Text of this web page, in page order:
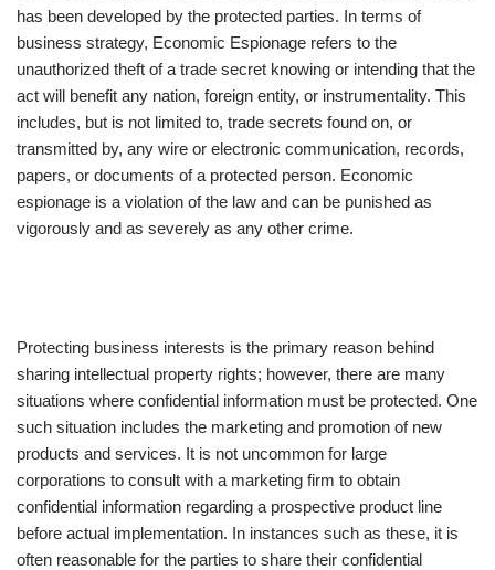
has been developed by the protected parties. In terms of
business strategy, Economic Espionage refers to the
unauthorized theft of a trade secret knowing or intending that the
act will benefit any nation, foreign entity, or instrumentality. This
includes, but is not limited to, trade secrets found on, or
transmitted by, any wire or electronic communication, records,
papers, or documents of a protected person. Economic
espionage is a violation of the law and can be punished as
vigorously and as severely as any other crime.
Protecting business interests is the primary reason behind
sharing intellectual property rights; however, there are many
situations where confidential information must be protected. One
such situation includes the marketing and promotion of new
products and services. It is not uncommon for large
corporations to consult with a marketing firm to obtain
confidential information regarding a prospective product line
before actual implementation. In instances such as these, it is
often reasonable for the parties to share their confidential